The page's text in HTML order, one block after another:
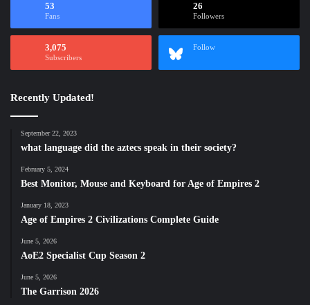
53
Fans
26
Followers
3,075
Subscribers
Follow
Recently Updated!
September 22, 2023
what language did the aztecs speak in their society?
February 5, 2024
Best Monitor, Mouse and Keyboard for Age of Empires 2
January 18, 2023
Age of Empires 2 Civilizations Complete Guide
June 5, 2026
AoE2 Specialist Cup Season 2
June 5, 2026
The Garrison 2026